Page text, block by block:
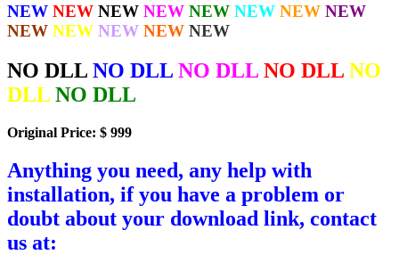
NEW NEW NEW NEW NEW NEW NEW NEW
NEW NEW NEW NEW NEW
NO DLL NO DLL NO DLL NO DLL NO
DLL NO DLL
Original Price: $ 999
Anything you need, any help with
installation, if you have a problem or
doubt about your download link, contact
us at: